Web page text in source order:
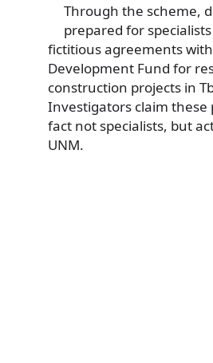
Through the scheme,
prepared for
fictitious agreements with
Development Fund for
construction projects in
Investigators claim these
fact not specialists, but
UNM.